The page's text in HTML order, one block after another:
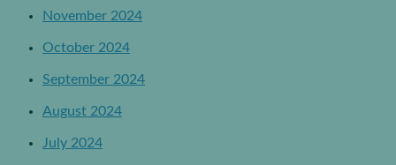
November 2024
October 2024
September 2024
August 2024
July 2024